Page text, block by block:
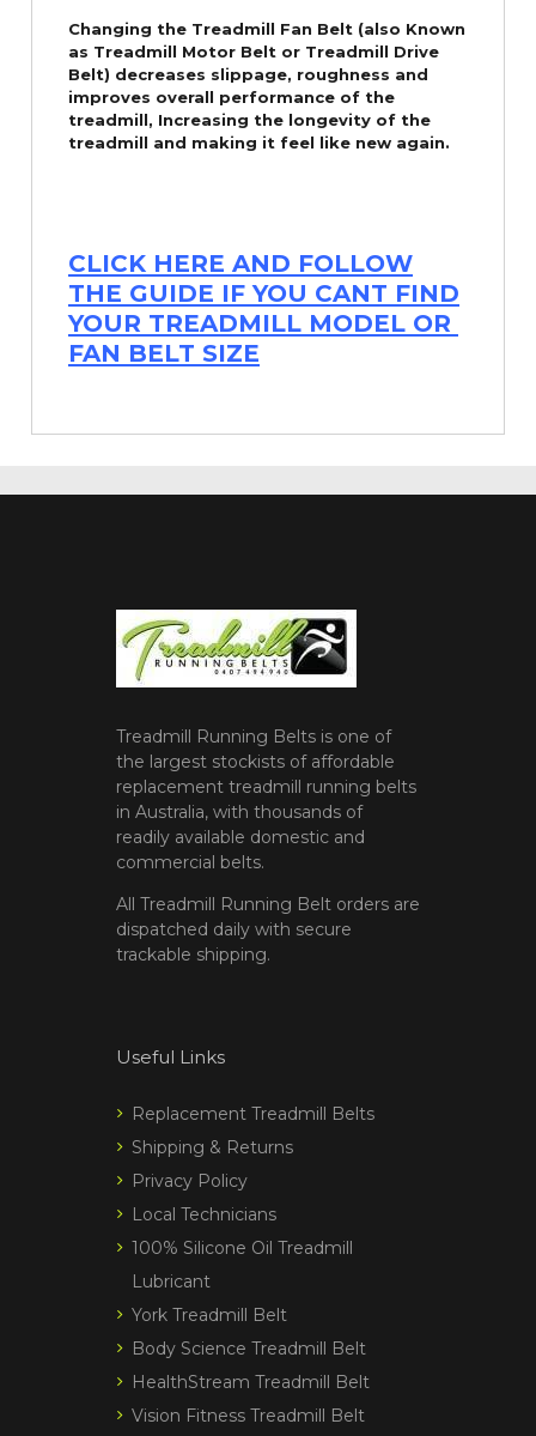
Changing the Treadmill Fan Belt (also Known
as Treadmill Motor Belt or Treadmill Drive
Belt) decreases slippage, roughness and
improves overall performance of the
treadmill, Increasing the longevity of the
treadmill and making it feel like new again.
CLICK HERE AND FOLLOW
THE GUIDE IF YOU CANT FIND
YOUR TREADMILL MODEL OR
FAN BELT SIZE
Treadmill Running Belts is one of
the largest stockists of affordable
replacement treadmill running belts
in Australia, with thousands of
readily available domestic and
commercial belts.
All Treadmill Running Belt orders are
dispatched daily with secure
trackable shipping.
Useful Links
Replacement Treadmill Belts
Shipping & Returns
Privacy Policy
Local Technicians
100% Silicone Oil Treadmill
Lubricant
York Treadmill Belt
Body Science Treadmill Belt
HealthStream Treadmill Belt
Vision Fitness Treadmill Belt